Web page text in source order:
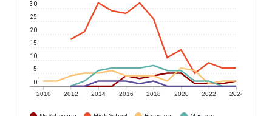
2010 2012 2014 2016 2018 2020 2022 2024
0
5
10
15
20
25
30